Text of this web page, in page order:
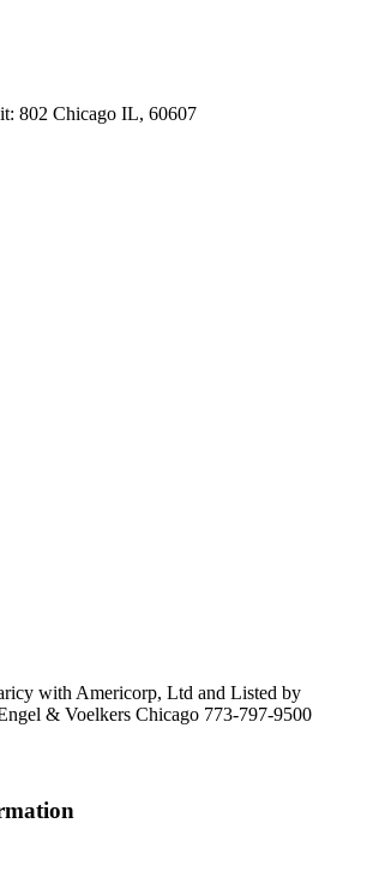
802 Chicago IL, 60607
with Americorp, Ltd and Listed by
& Voelkers Chicago 773-797-9500